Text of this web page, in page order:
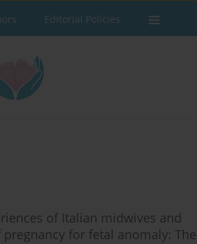
Editorial Policies
of Italian midwives and
for fetal anomaly: The